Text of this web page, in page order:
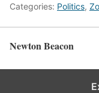
Categories: Politics,
Newton Beacon